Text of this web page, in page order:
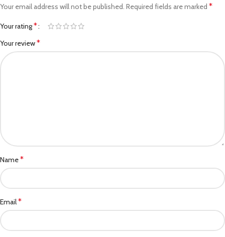
Your email address will not be published. Required fields are marked *
Your rating*
Your review*
Name*
Email*